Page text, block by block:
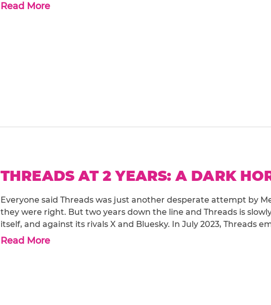
Read More
THREADS AT 2 YEARS: A DARK
Everyone said Threads was just another desperate attempt by
they were right. But two years down the line and Threads is
itself, and against its rivals X and Bluesky. In July 2023, Threads
Read More